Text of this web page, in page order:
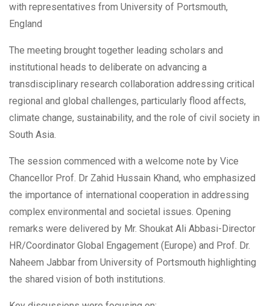
with representatives from University of Portsmouth,
England
The meeting brought together leading scholars and
institutional heads to deliberate on advancing a
transdisciplinary research collaboration addressing critical
regional and global challenges, particularly flood affects,
climate change, sustainability, and the role of civil society in
South Asia.
The session commenced with a welcome note by Vice
Chancellor Prof. Dr Zahid Hussain Khand, who emphasized
the importance of international cooperation in addressing
complex environmental and societal issues. Opening
remarks were delivered by Mr. Shoukat Ali Abbasi-Director
HR/Coordinator Global Engagement (Europe) and Prof. Dr.
Naheem Jabbar from University of Portsmouth highlighting
the shared vision of both institutions.